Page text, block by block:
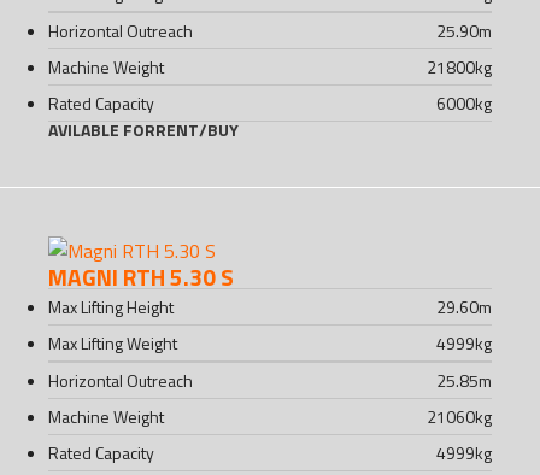
Horizontal Outreach
25.90m
Machine Weight
21800kg
Rated Capacity
6000kg
AVILABLE FORRENT/BUY
MAGNI RTH 5.30 S
Max Lifting Height 29.60m
Max Lifting Weight
4999kg
Horizontal Outreach
25.85m
Machine Weight
21060kg
Rated Capacity
4999kg